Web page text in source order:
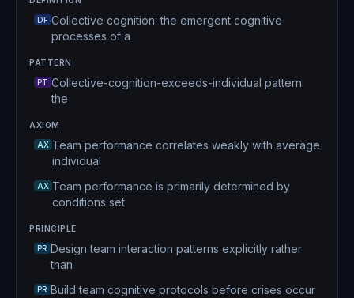
DF Collective cognition: the emergent cognitive
processes of a
PATTERN
PT Collective-cognition-exceeds-individual pattern:
the
AXIOM
AX Team performance correlates weakly with average
individual
AX Team performance is primarily determined by
conditions set
PRINCIPLE
PR Design team interaction patterns explicitly rather
than
PR Build team cognitive protocols before crises occur